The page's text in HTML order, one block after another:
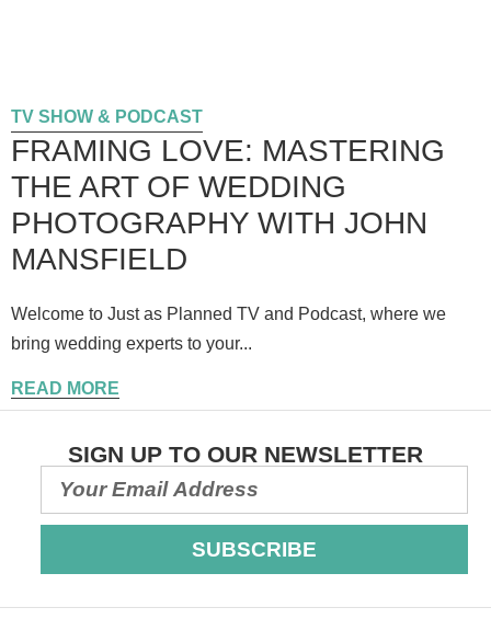
TV SHOW & PODCAST
FRAMING LOVE: MASTERING
THE ART OF WEDDING
PHOTOGRAPHY WITH JOHN
MANSFIELD
Welcome to Just as Planned TV and Podcast, where we
bring wedding experts to your...
READ MORE
SIGN UP TO OUR NEWSLETTER
SUBSCRIBE